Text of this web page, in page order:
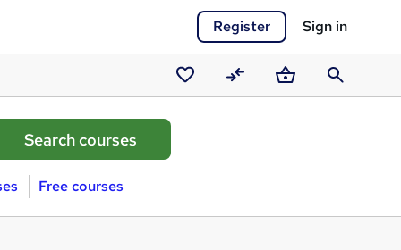
Register Sign in
Saved
courses
CompareBasketSearch
Free courses